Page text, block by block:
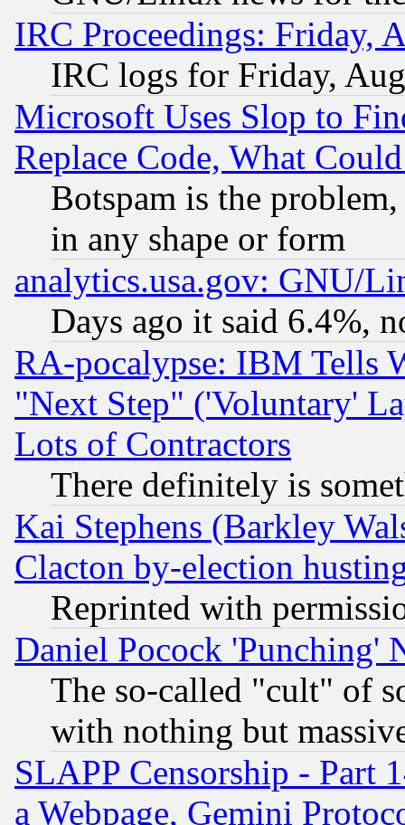
IRC Proceedings: Friday,
IRC logs for Friday,
Microsoft Uses Slop to
Replace Code, What
Botspam is the
in any shape or form
analytics.usa.gov: GNU/
Days ago it said 6.4%,
RA-pocalypse: IBM Tells
"Next Step" ('Voluntary'
Lots of Contractors
There definitely is
Kai Stephens (Barkley
Clacton by-election
Reprinted with
Daniel Pocock 'Punching'
The so-called "cult" of
with nothing but
SLAPP Censorship - Part
a Webpage, Gemini